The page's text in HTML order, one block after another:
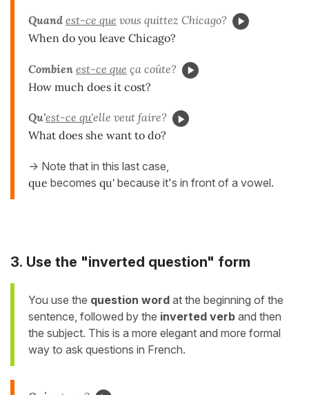
Quand est-ce que vous quittez Chicago?
When do you leave Chicago?
Combien est-ce que ça coûte?
How much does it cost?
Qu'est-ce qu'elle veut faire?
What does she want to do?
-> Note that in this last case,
que becomes qu' because it's in front of a vowel.
3. Use the "inverted question" form
You use the question word at the beginning of the
sentence, followed by the inverted verb and then
the subject. This is a more elegant and more formal
way to ask questions in French.